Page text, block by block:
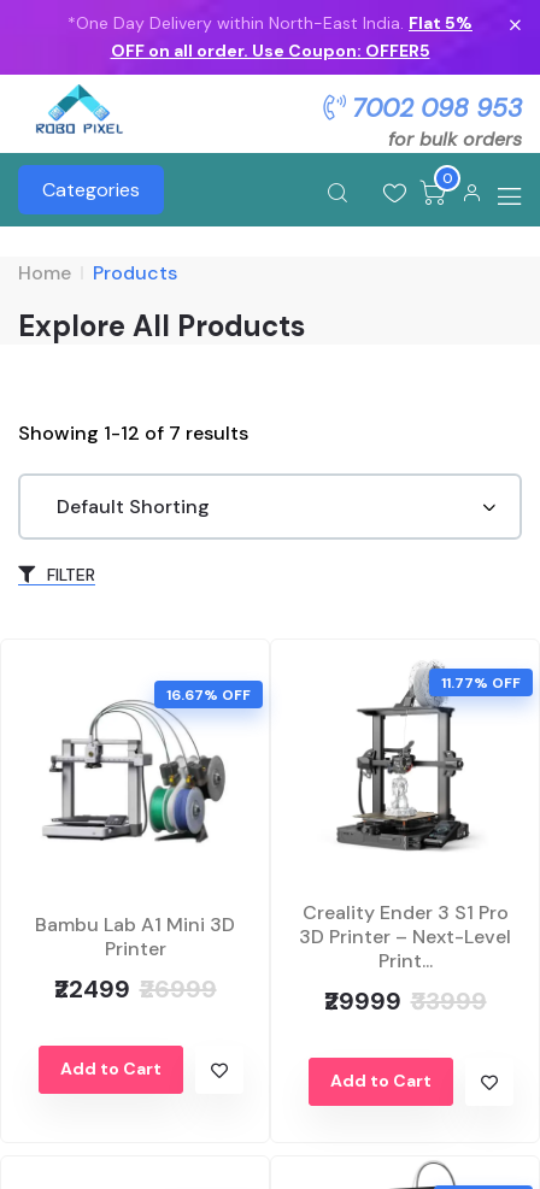
*One Day Delivery within North-East India. Flat 5%
OFF on all order. Use Coupon: OFFER5
7002 098 953
for bulk orders
Categories
0
Home Products
Explore All Products
Showing 1-12 of 7 results
FILTER
16.67% OFF
Bambu Lab A1 Mini 3D
Printer
₹22499 ₹26999
Add to Cart
11.77% OFF
Creality Ender 3 S1 Pro
3D Printer – Next-Level
Print...
₹29999 ₹33999
Add to Cart